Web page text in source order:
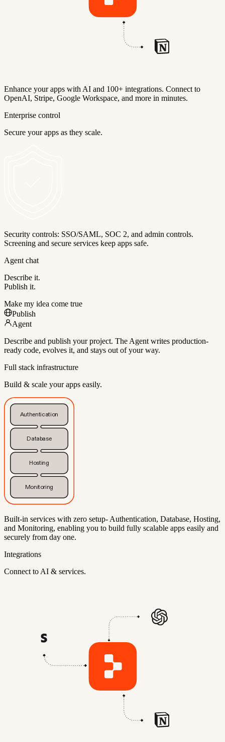
Enhance your apps with AI and 100+ integrations. Connect to
OpenAI, Stripe, Google Workspace, and more in minutes.
Enterprise control
Secure your apps as they scale.
Security controls: SSO/SAML, SOC 2, and admin controls.
Screening and secure services keep apps safe.
Agent chat
Describe it.
Publish it.
Make my idea come true
Publish
Agent
Describe and publish your project. The Agent writes production-
ready code, evolves it, and stays out of your way.
Full stack infrastructure
Build & scale your apps easily.
Authentication
Database
Hosting
Monitoring
Built-in services with zero setup- Authentication, Database, Hosting,
and Monitoring, enabling you to build fully scalable apps easily and
securely from day one.
Integrations
Connect to AI & services.